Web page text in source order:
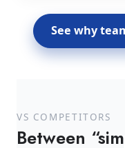
See why
VS COMPETITORS
Between